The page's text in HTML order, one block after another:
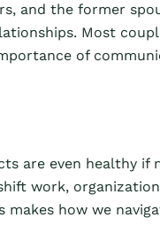
and the former
Most
of
are even healthy if
work,
makes how we